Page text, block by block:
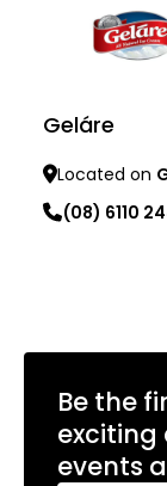
Geláre
Located on
(08) 6110
Be the
exciting
events